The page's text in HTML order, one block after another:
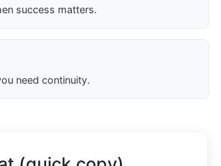
success matters.
need continuity.